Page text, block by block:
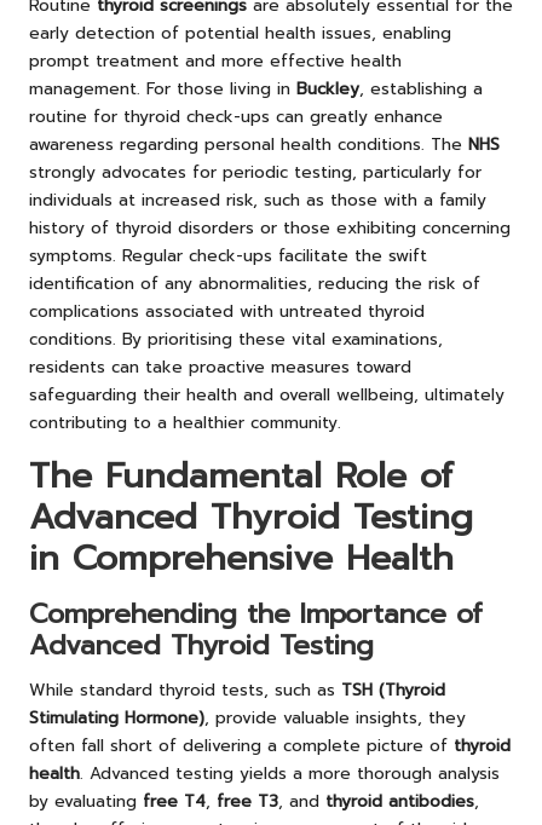
Routine thyroid screenings are absolutely essential for the
early detection of potential health issues, enabling
prompt treatment and more effective health
management. For those living in Buckley, establishing a
routine for thyroid check-ups can greatly enhance
awareness regarding personal health conditions. The NHS
strongly advocates for periodic testing, particularly for
individuals at increased risk, such as those with a family
history of thyroid disorders or those exhibiting concerning
symptoms. Regular check-ups facilitate the swift
identification of any abnormalities, reducing the risk of
complications associated with untreated thyroid
conditions. By prioritising these vital examinations,
residents can take proactive measures toward
safeguarding their health and overall wellbeing, ultimately
contributing to a healthier community.
The Fundamental Role of
Advanced Thyroid Testing
in Comprehensive Health
Comprehending the Importance of
Advanced Thyroid Testing
While standard thyroid tests, such as TSH (Thyroid
Stimulating Hormone), provide valuable insights, they
often fall short of delivering a complete picture of thyroid
health. Advanced testing yields a more thorough analysis
by evaluating free T4, free T3, and thyroid antibodies,